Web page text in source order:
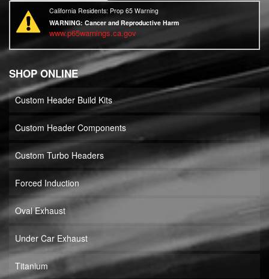
California Residents: Prop 65 Warning
WARNING:Cancer and Reproductive Harm
www.p65warnings.ca.gov
SHOP ONLINE
Custom Header Build Kits
Custom Header Components
Custom Turbo Headers
Forced Induction
Oval Exhaust
Under Car Exhaust
Titanium